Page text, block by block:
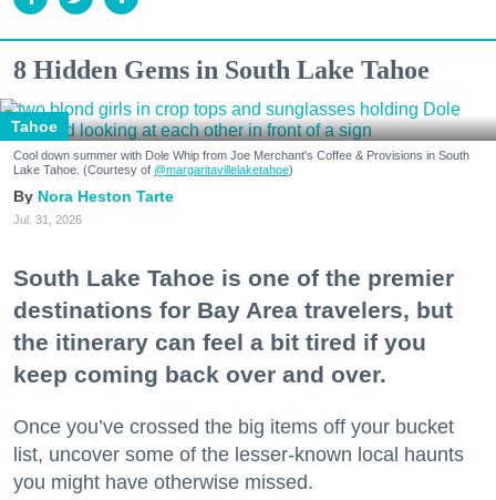
8 Hidden Gems in South Lake Tahoe
Tahoe
Cool down summer with Dole Whip from Joe Merchant's Coffee & Provisions in South
Lake Tahoe. (Courtesy of @margaritavillelaketahoe)
Nora Heston Tarte
Jul. 31, 2026
South Lake Tahoe is one of the premier
destinations for Bay Area travelers, but
the itinerary can feel a bit tired if you
keep coming back over and over.
Once you’ve crossed the big items off your bucket
list, uncover some of the lesser-known local haunts
you might have otherwise missed.